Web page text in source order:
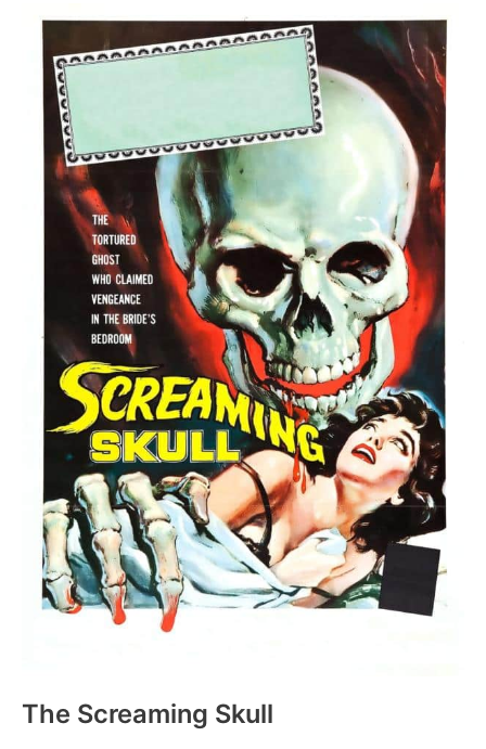
The Screaming Skull